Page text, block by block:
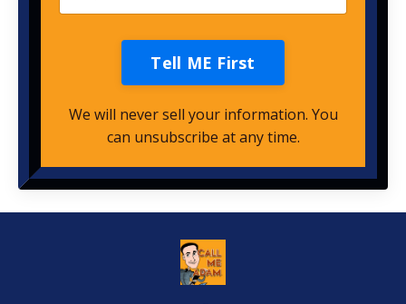
Tell ME First
We will never sell your information. You
can unsubscribe at any time.